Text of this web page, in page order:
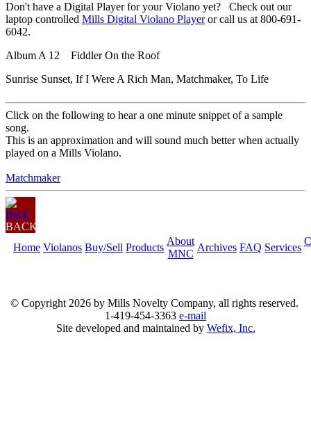
Don't have a Digital Player for your Violano yet? Check out our
laptop controlled Mills Digital Violano Playeror call us at 800-691-
6042.
Album A 12 Fiddler On the Roof
Sunrise Sunset, If I Were A Rich Man, Matchmaker, To Life
Click on the following to hear a one minute snippet of a sample
song.
This is an approximation and will sound much better when actually
played on a Mills Violano.
Matchmaker
BACK
Home Violanos Buy/Sell Products
About
MNC
Archives FAQ Services
© Copyright 2026 by Mills Novelty Company, all rights reserved.
1-419-454-3363 e-mail
Site developed and maintained by Wefix, Inc.